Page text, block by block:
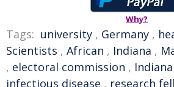
Why?
Tags: university , Germany ,
Scientists , African , Indiana ,
, electoral commission ,
infectious disease , research